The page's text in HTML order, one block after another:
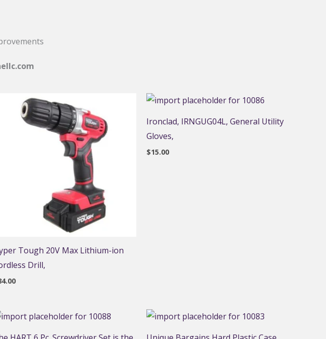
Tough 20V Max Lithium-ion
Drill,
Ironclad, IRNGUG04L, General Utility
Gloves,
$15.00